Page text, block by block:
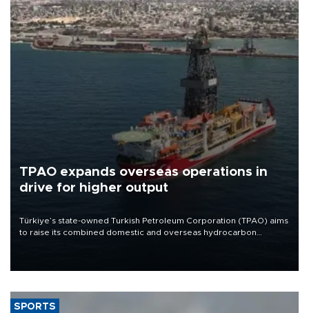
TPAO expands overseas operations in
drive for higher output
Türkiye’s state-owned Turkish Petroleum Corporation (TPAO) aims
to raise its combined domestic and overseas hydrocarbon
SPORTS